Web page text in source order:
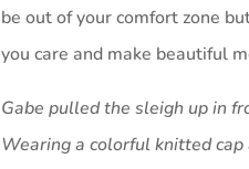
be out of your comfort zone
you care and make beautiful
Gabe pulled the sleigh up in
Wearing a colorful knitted cap